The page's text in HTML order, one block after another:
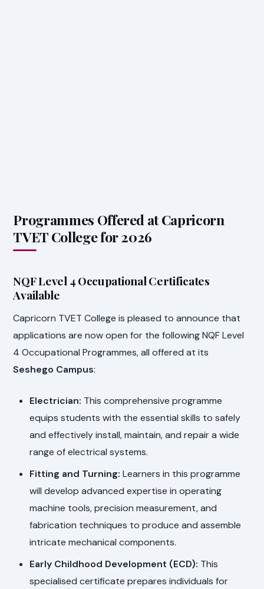
Programmes Offered at Capricorn
TVET College for 2026
NQF Level 4 Occupational Certificates
Available
Capricorn TVET College is pleased to announce that
applications are now open for the following NQF Level
4 Occupational Programmes, all offered at its
Seshego Campus:
Electrician: This comprehensive programme
equips students with the essential skills to safely
and effectively install, maintain, and repair a wide
range of electrical systems.
Fitting and Turning: Learners in this programme
will develop advanced expertise in operating
machine tools, precision measurement, and
fabrication techniques to produce and assemble
intricate mechanical components.
Early Childhood Development (ECD): This
specialised certificate prepares individuals for